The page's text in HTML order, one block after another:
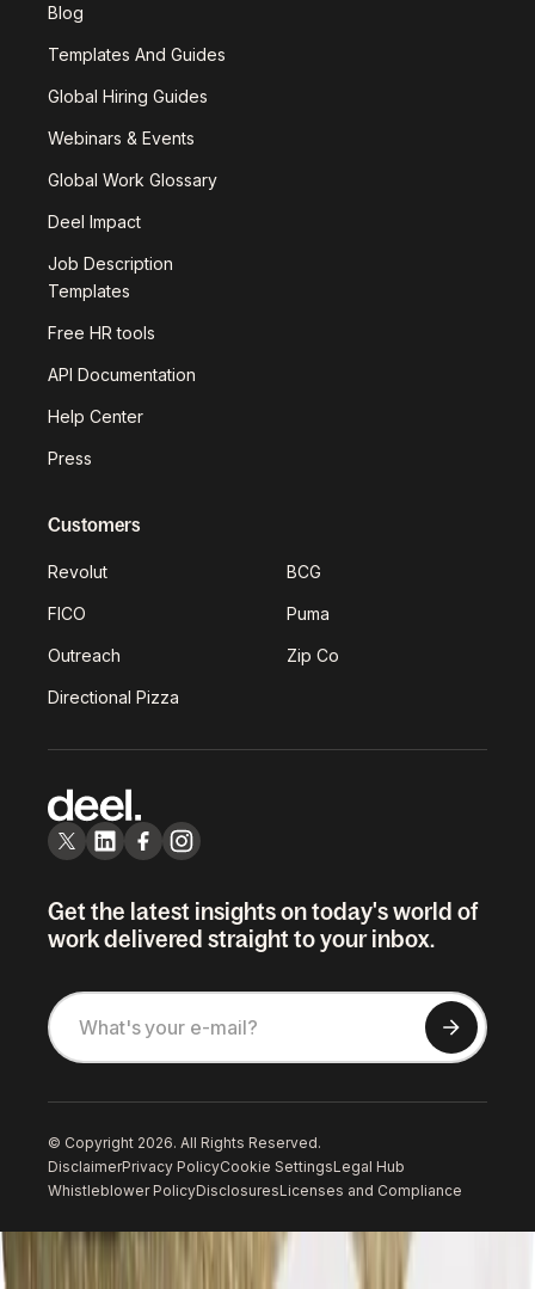
Blog
Templates And Guides
Global Hiring Guides
Webinars & Events
Global Work Glossary
Deel Impact
Job Description
Templates
Free HR tools
API Documentation
Help Center
Press
Customers
Revolut BCG
FICO Puma
Outreach Zip Co
Directional Pizza
Get the latest insights on today's world of
work delivered straight to your inbox.
© Copyright 2026. All Rights Reserved.
DisclaimerPrivacy PolicyCookie SettingsLegal Hub
Whistleblower PolicyDisclosuresLicenses and Compliance